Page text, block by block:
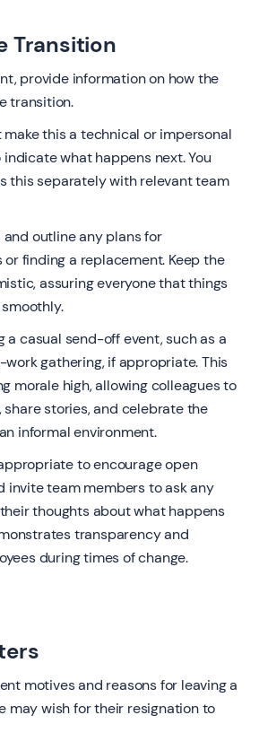
Transition
provide information on how the
transition.
make this a technical or impersonal
indicate what happens next. You
this separately with relevant team
outline any plans for
finding a replacement. Keep the
assuring everyone that things
a casual send-off event, such as a
gathering, if appropriate. This
morale high, allowing colleagues to
share stories, and celebrate the
informal environment.
to encourage open
invite team members to ask any
thoughts about what happens
transparency and
during times of change.
motives and reasons for leaving a
may wish for their resignation to